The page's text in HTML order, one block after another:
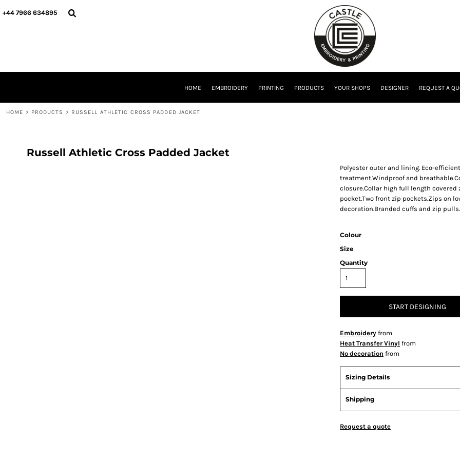
+44 7966 634895
HOME EMBROIDERY PRINTING PRODUCTS YOUR SHOPS DESIGNER REQUEST A
HOME > PRODUCTS > RUSSELL ATHLETIC CROSS PADDED JACKET
Russell Athletic Cross Padded Jacket
Polyester outer and lining. Eco-
treatment.Windproof and
closure.Collar high full length
pocket.Two front zip pockets.Zips on
decoration.Branded cuffs and zip pulls.
Colour
Size
Quantity
START DESIGNING
Embroidery from
Heat Transfer Vinyl from
No decoration from
Sizing Details
Shipping
Request a quote
HOME
LOGIN
CURRENCY: